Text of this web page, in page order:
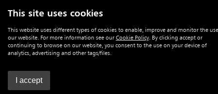
This site uses cookies
This website uses different types of cookies to enable, improve and monitor the
our website. For more information see our Cookie Policy. By clicking accept or
continuing to browse on our website, you consent to the use on your device of
analytics, advertising and other tags/files.
I accept
©2026 Rubbermaid Commercial Products